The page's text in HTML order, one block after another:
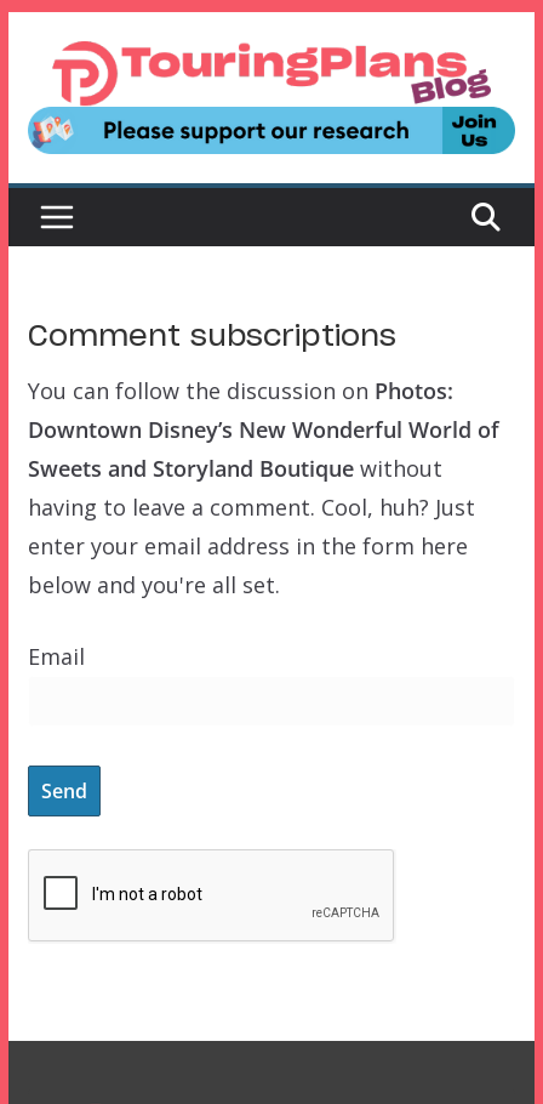
content
Comment subscriptions
You can follow the discussion on Photos:
Downtown Disney’s New Wonderful World of
Sweets and Storyland Boutiquewithout
having to leave a comment. Cool, huh? Just
enter your email address in the form here
below and you're all set.
Email